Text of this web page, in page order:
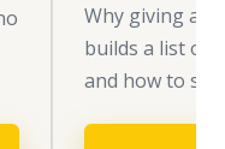
Why giving
builds a list of
and how to set